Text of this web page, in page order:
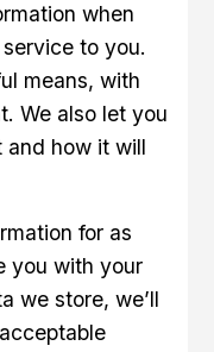
when
to you.
means, with
We also let you
and how it will
for as
you with your
we store, we’ll